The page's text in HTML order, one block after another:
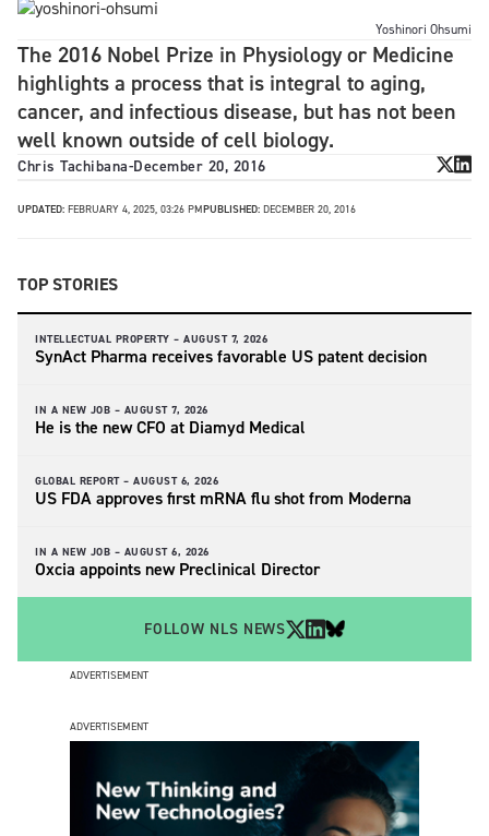
Yoshinori Ohsumi
The 2016 Nobel Prize in Physiology or Medicine
highlights a process that is integral to aging,
cancer, and infectious disease, but has not been
well known outside of cell biology.
Chris Tachibana-December 20, 2016
UPDATED: FEBRUARY 4, 2025, 03:26 PMPUBLISHED: DECEMBER 20, 2016
TOP STORIES
INTELLECTUAL PROPERTY – AUGUST 7, 2026
SynAct Pharma receives favorable US patent decision
IN A NEW JOB – AUGUST 7, 2026
He is the new CFO at Diamyd Medical
GLOBAL REPORT – AUGUST 6, 2026
US FDA approves first mRNA flu shot from Moderna
IN A NEW JOB – AUGUST 6, 2026
Oxcia appoints new Preclinical Director
FOLLOW NLS NEWS
ADVERTISEMENT
ADVERTISEMENT